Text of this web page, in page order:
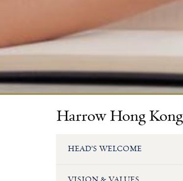
Harrow Hong Kong
HEAD’S WELCOME